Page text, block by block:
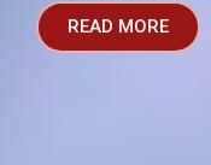
READ MORE